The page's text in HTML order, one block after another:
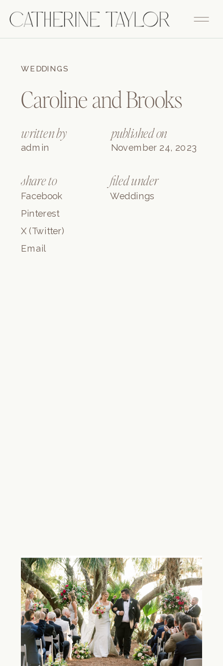
WEDDINGS
Caroline and Brooks
written by
admin
published on
November 24, 2023
share to
Facebook
Pinterest
X (Twitter)
Email
filed under
Weddings
FITZGERALD